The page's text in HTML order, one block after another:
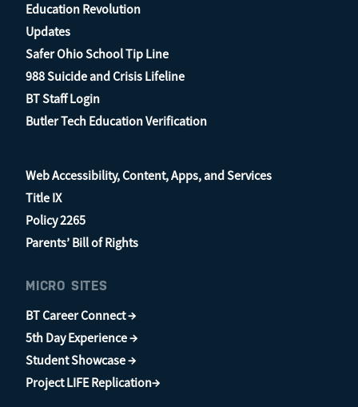
Education Revolution
Updates
Safer Ohio School Tip Line
988 Suicide and Crisis Lifeline
BT Staff Login
Butler Tech Education Verification
Web Accessibility, Content, Apps, and Services
Title IX
Policy 2265
Parents’ Bill of Rights
MICRO SITES
BT Career Connect →
5th Day Experience →
Student Showcase →
Project LIFE Replication→